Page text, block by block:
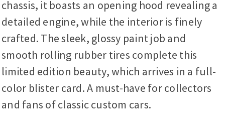
chassis, it boasts an opening hood revealing a
detailed engine, while the interior is finely
crafted. The sleek, glossy paint job and
smooth rolling rubber tires complete this
limited edition beauty, which arrives in a full-
color blister card. A must-have for collectors
and fans of classic custom cars.